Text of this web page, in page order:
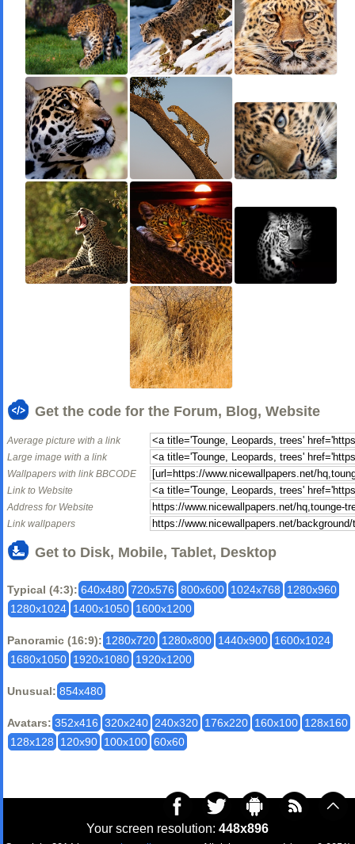
Get the code for the Forum, Blog, Website
Average picture with a link
Large image with a link
Wallpapers with link BBCODE
Link to Website
Address for Website
Link wallpapers
Get to Disk, Mobile, Tablet, Desktop
Typical (4:3): 640x480 720x576 800x600 1024x768
1280x960
1280x1024 1400x1050 1600x1200
Panoramic (16:9): 1280x720 1280x800 1440x900 1600x1024
1680x1050 1920x1080 1920x1200
Unusual: 854x480
Avatars: 352x416 320x240 240x320 176x220 160x100 128x160
128x128
120x90 100x100 60x60
Your screen resolution: 448x896